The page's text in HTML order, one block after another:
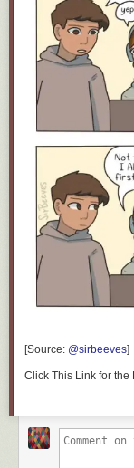
Hovertext:
Also you can add irr-
Today's News:
[Source: @sirbeeves]
Click This Link for the